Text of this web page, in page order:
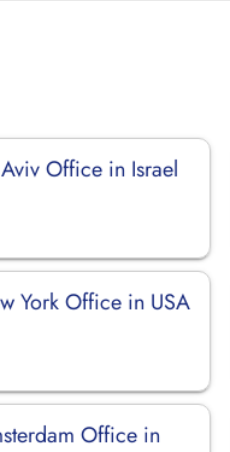
Office in Israel
York Office in USA
Office in